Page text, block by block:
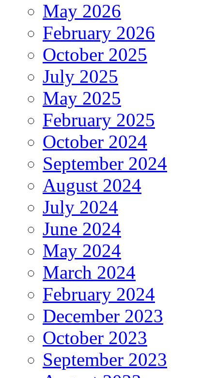
May 2026
February 2026
October 2025
July 2025
May 2025
February 2025
October 2024
September 2024
August 2024
July 2024
June 2024
May 2024
March 2024
February 2024
December 2023
October 2023
September 2023